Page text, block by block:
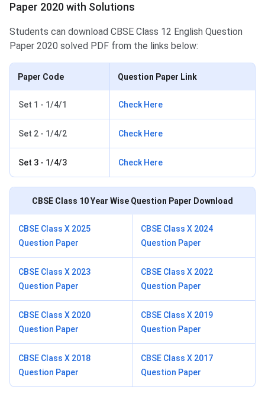
Paper 2020 with Solutions
Students can download CBSE Class 12 English Question
Paper 2020 solved PDF from the links below:
Paper Code Question Paper Link
Set 1 - 1/4/1 Check Here
Set 2 - 1/4/2 Check Here
Set 3 - 1/4/3 Check Here
CBSE Class 10Year Wise Question Paper Download
CBSE Class X 2025
Question Paper
CBSE Class X 2024
Question Paper
CBSE Class X 2023
Question Paper
CBSE Class X 2022
Question Paper
CBSE Class X 2020
Question Paper
CBSE Class X 2019
Question Paper
CBSE Class X 2018
Question Paper
CBSE Class X 2017
Question Paper